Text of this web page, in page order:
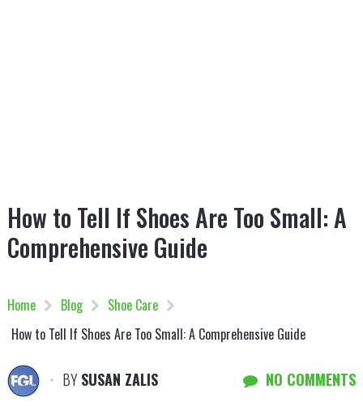
How to Tell If Shoes Are Too Small: A
Comprehensive Guide
Home Blog
Shoe Care
How to Tell If Shoes Are Too Small: A Comprehensive Guide
BYSUSAN ZALIS NO COMMENTS